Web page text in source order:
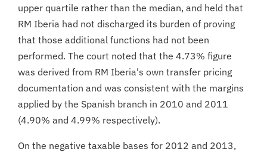
upper quartile rather than the median, and held that
RM Iberia had not discharged its burden of proving
that those additional functions had not been
performed. The court noted that the 4.73% figure
was derived from RM Iberia's own transfer pricing
documentation and was consistent with the margins
applied by the Spanish branch in 2010 and 2011
(4.90% and 4.99% respectively).
On the negative taxable bases for 2012 and 2013,